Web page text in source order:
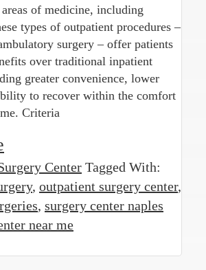
of medicine, including
types of outpatient procedures –
surgery – offer patients
over traditional inpatient
greater convenience, lower
to recover within the comfort
Criteria
Center Tagged With:
, outpatient surgery center,
, surgery center naples
near me